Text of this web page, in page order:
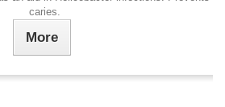
caries.
More